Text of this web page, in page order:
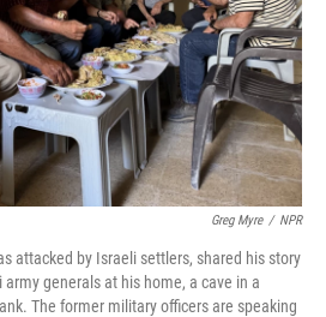
Greg Myre / NPR
attacked by Israeli settlers, shared his story
generals at his home, a cave in a
The former military officers are speaking